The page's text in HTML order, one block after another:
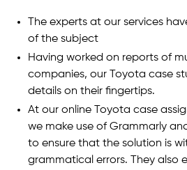
The experts at our services
of the subject
Having worked on reports of
companies, our Toyota case
details on their fingertips.
At our online Toyota case
we make use of Grammarly
to ensure that the solution is
grammatical errors. They also